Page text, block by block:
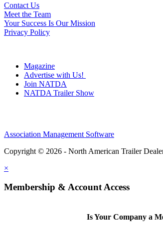
Contact Us
Meet the Team
Your Success Is Our Mission
Privacy Policy
Magazine
Advertise with Us!
Join NATDA
NATDA Trailer Show
Association Management Software
Copyright © 2026 - North American Trailer
×
Membership & Account Access
Is Your Company a